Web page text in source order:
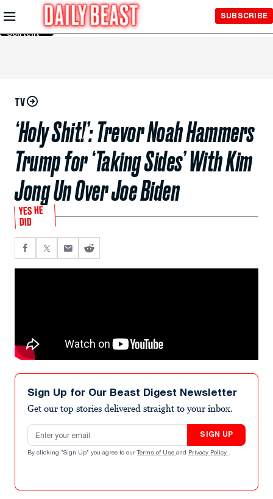
Skip to
Main
Content
SUBSCRIBE
TV
‘Holy Shit!’: Trevor Noah Hammers
Trump for ‘Taking Sides’ With Kim
Jong Un Over Joe Biden
YES HE
DID
Sign Up for Our Beast Digest Newsletter
Get our top stories delivered straight to your inbox.
Email address
SIGN UP
By clicking "Sign Up" you agree to our Terms of Use and Privacy Policy .